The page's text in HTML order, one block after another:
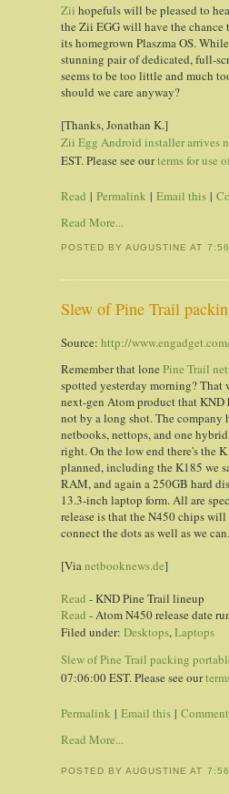
Zii hopefuls will be pleased to
the Zii EGG will have the
its homegrown Plaszma OS.
stunning pair of dedicated, full-
seems to be too little and much
should we care anyway?
[Thanks, Jonathan K.]
Zii Egg Android installer arrives
EST. Please see ourterms for use
Read |Permalink |Email this |
Read More...
POSTED BY AUGUSTINEAT
Slew of Pine Trail
Source:http://
Remember that lonePine Trail
spotted yesterday morning? That
next-gen Atom product that KND
not by a long shot. The company
netbooks, nettops, and one
right. On the low end there's the
planned, including the K185 we
RAM, and again a 250GB hard
13.3-inch laptop form. All are
release is that the N450 chips
connect the dots as well as we can.
[Vianetbooknews.de]
Read - KND Pine Trail lineup
Read - Atom N450 release date
Filed under:Desktops,Laptops
Slew of Pine Trail packing
07:06:00 EST. Please see our
Permalink |Email this |
Read More...
POSTED BY AUGUSTINEAT